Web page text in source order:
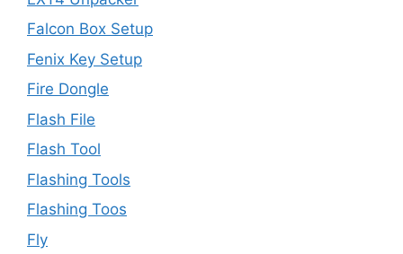
Falcon Box Setup
Fenix Key Setup
Fire Dongle
Flash File
Flash Tool
Flashing Tools
Flashing Toos
Fly